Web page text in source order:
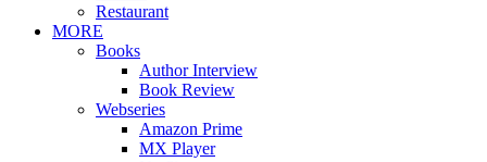
Restaurant
MORE
Books
Author Interview
Book Review
Webseries
Amazon Prime
MX Player